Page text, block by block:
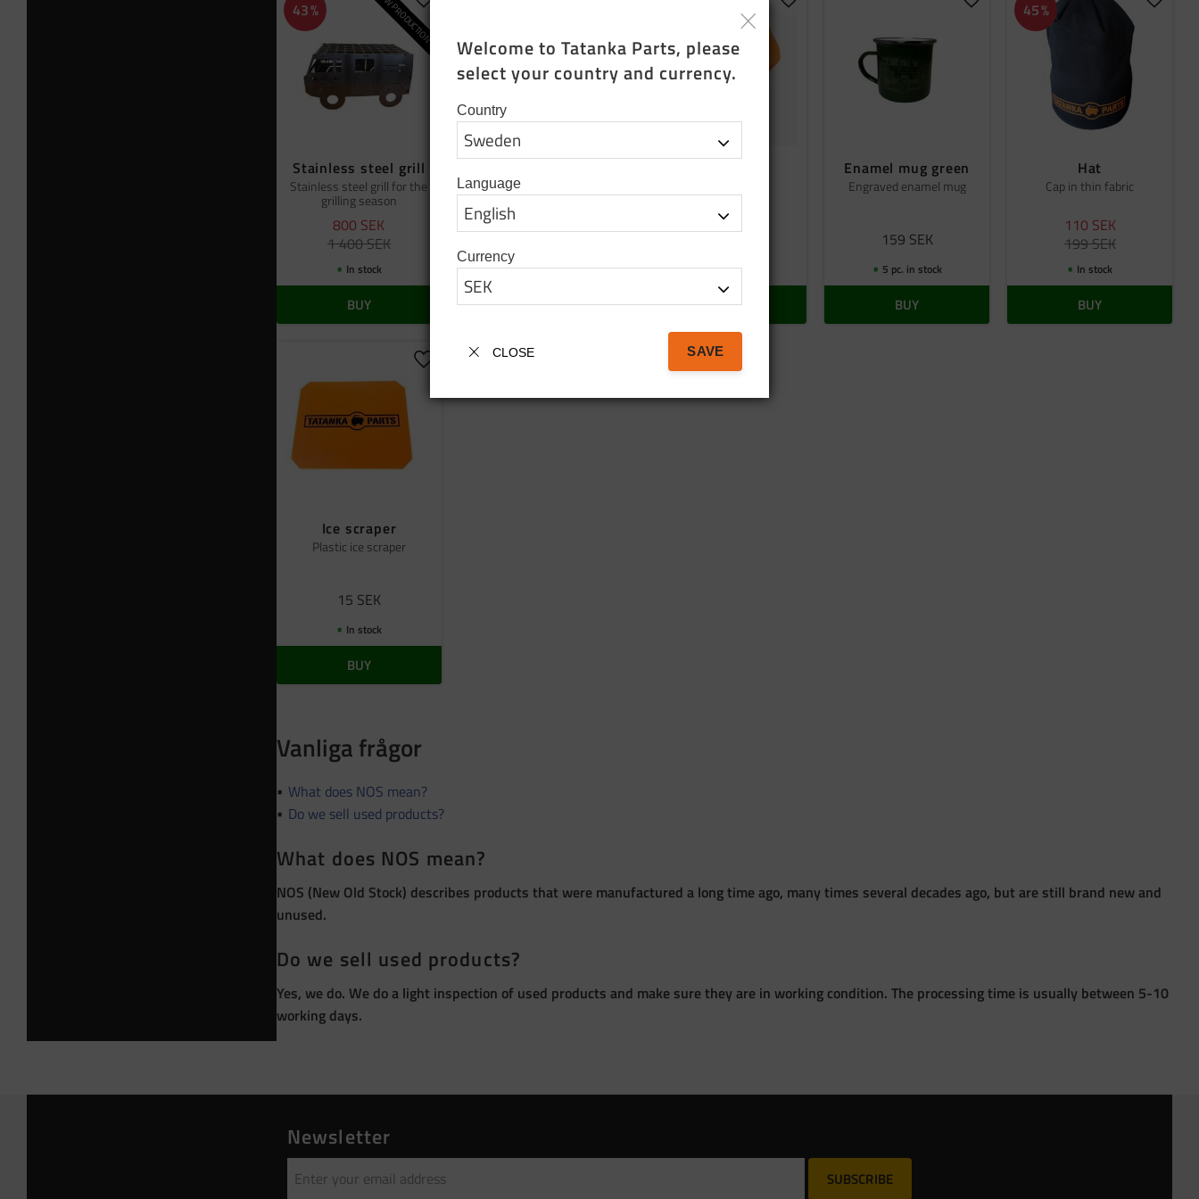
Stainless steel grill
Stainless steel grill for the
grilling season
800 SEK
1 400SEK
43% NEW PRODUCTIONAdd to favorites
In stock
BUY
Black cotton tote bag
95SEK
In stock
BUY
150SEK
Add to favorites
In stock
BUY
Enamel mug green
Engraved enamel mug
159 SEK
Add to favorites
5 pc. in stock
BUY
Hat
Cap in thin fabric
110 SEK
199SEK
45% Add
In stock
BUY
Ice scraper
Plastic ice scraper
15 SEK
Add to favorites
In stock
BUY
Vanliga frågor
What does NOS mean?
Do we sell used products?
What does NOS mean?
NOS (New Old Stock) describes products that were manufactured a long time ago, many times several decades ago, but are still brand new and
unused.
Do we sell used products?
Yes, we do. We do a light inspection of used products and make sure they are in working condition. The processing time is usually between 5-10
working days.
Newsletter
SUBSCRIBE
Welcome to Tatanka Parts, please
select your country and currency.
Country
Language
Currency
CLOSE SAVE